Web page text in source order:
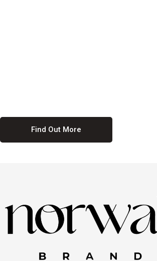
Find Out More